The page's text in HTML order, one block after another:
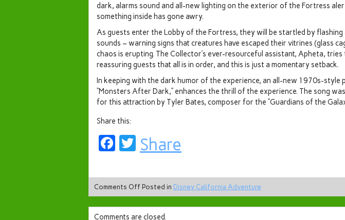
dark, alarms sound and all-new lighting on the exterior of the Fortress
something inside has gone awry.
As guests enter the Lobby of the Fortress, they will be startled by flashing
sounds – warning signs that creatures have escaped their vitrines (glass
chaos is erupting. The Collector’s ever-resourceful assistant, Apheta, tries
reassuring guests that all is in order, and this is just a momentary setback.
In keeping with the dark humor of the experience, an all-new 1970s-style
“Monsters After Dark,” enhances the thrill of the experience. The song
for this attraction by Tyler Bates, composer for the “Guardians of the
Share this:
Facebook
Twitter
Share
Comments Off Posted in Disney California Adventure
Comments are closed.